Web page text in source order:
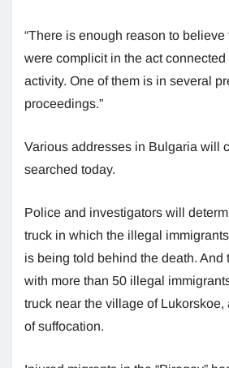
“There is enough reason to
were complicit in the act connected
activity. One of them is in several
proceedings.”
Various addresses in Bulgaria will
searched today.
Police and investigators will
truck in which the illegal
is being told behind the death. And
with more than 50 illegal
truck near the village of
of suffocation.